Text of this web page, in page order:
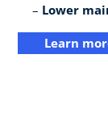
Lower
Learn